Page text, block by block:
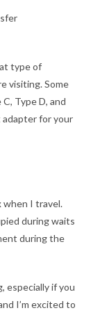
type of
visiting. Some
Type D, and
adapter for your
when I travel.
during waits
during the
especially if you
I’m excited to